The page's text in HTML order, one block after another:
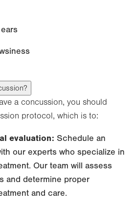
a concussion, you should
protocol, which is to:
evaluation: Schedule an
our experts who specialize in
Our team will assess
and determine proper
and care.